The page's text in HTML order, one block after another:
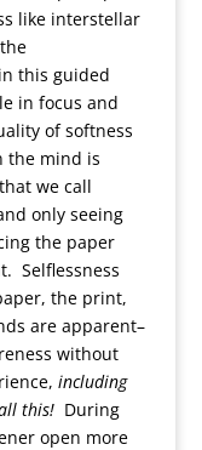
like interstellar
this guided
in focus and
of softness
the mind is
we call
only seeing
the paper
Selflessness
the print,
are apparent–
without
including
this! During
open more